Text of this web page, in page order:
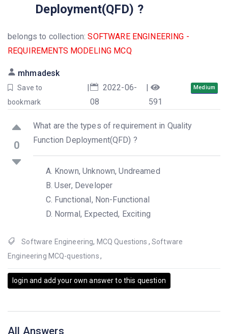
Deployment(QFD) ?
belongs to collection:SOFTWARE ENGINEERING -
REQUIREMENTS MODELING MCQ
mhmadesk
Save to
bookmark
|
2022-06-
08
|
591
Medium
0
What are the types of requirement in Quality
Function Deployment(QFD) ?
Known, Unknown, Undreamed
User, Developer
Functional, Non-Functional
Normal, Expected, Exciting
Software Engineering, MCQ Questions , Software
Engineering MCQ-questions,
login and add your own answer to this question
All Answers